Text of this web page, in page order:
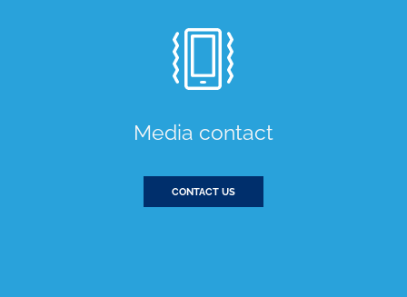
Media contact
CONTACT US